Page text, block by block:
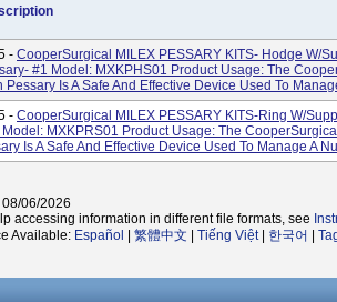
- CooperSurgical MILEX PESSARY KITS- Hodge W/
#1 Model: MXKPHS01 Product Usage: The
Pessary Is A Safe And Effective Device Used To
- CooperSurgical MILEX PESSARY KITS-Ring W/
Model: MXKPRS01 Product Usage: The
Is A Safe And Effective Device Used To Manage A
06/2026
accessing information in different file formats, see
Available: Español 繁體中文 Tiếng Việt| 한국어